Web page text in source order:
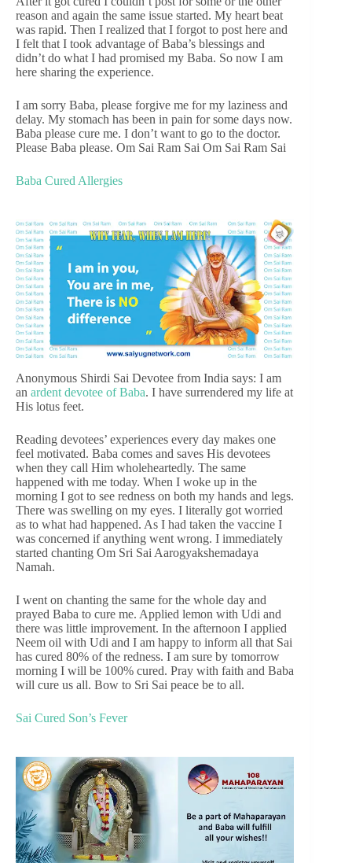
reason and again the same issue started. My heart beat
was rapid. Then I realized that I forgot to post here and
I felt that I took advantage of Baba’s blessings and
didn’t do what I had promised my Baba. So now I am
here sharing the experience.
I am sorry Baba, please forgive me for my laziness and
delay. My stomach has been in pain for some days now.
Baba please cure me. I don’t want to go to the doctor.
Please Baba please. Om Sai Ram Sai Om Sai Ram Sai
Baba Cured Allergies
Anonymous Shirdi Sai Devotee from India says: I am
an ardent devotee of Baba. I have surrendered my life at
His lotus feet.
Reading devotees’ experiences every day makes one
feel motivated. Baba comes and saves His devotees
when they call Him wholeheartedly. The same
happened with me today. When I woke up in the
morning I got to see redness on both my hands and legs.
There was swelling on my eyes. I literally got worried
as to what had happened. As I had taken the vaccine I
was concerned if anything went wrong. I immediately
started chanting Om Sri Sai Aarogyakshemadaya
Namah.
I went on chanting the same for the whole day and
prayed Baba to cure me. Applied lemon with Udi and
there was little improvement. In the afternoon I applied
Neem oil with Udi and I am happy to inform all that Sai
has cured 80% of the redness. I am sure by tomorrow
morning I will be 100% cured. Pray with faith and Baba
will cure us all. Bow to Sri Sai peace be to all.
Sai Cured Son’s Fever